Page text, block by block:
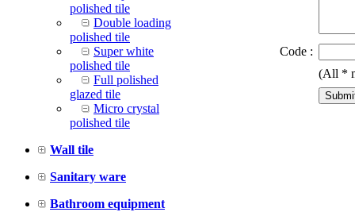
polished tile
Double loading
polished tile
Super white
polished tile
Full polished
glazed tile
Micro crystal
polished tile
Wall tile
Sanitary ware
Bathroom equipment
Code :
(All *